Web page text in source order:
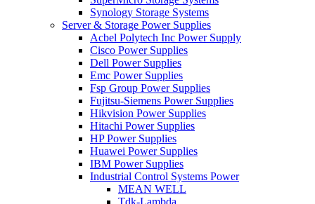
Synology Storage Systems
Server & Storage Power Supplies
Acbel Polytech Inc Power Supply
Cisco Power Supplies
Dell Power Supplies
Emc Power Supplies
Fsp Group Power Supplies
Fujitsu-Siemens Power Supplies
Hikvision Power Supplies
Hitachi Power Supplies
HP Power Supplies
Huawei Power Supplies
IBM Power Supplies
Industrial Control Systems Power
MEAN WELL
Tdk-Lambda